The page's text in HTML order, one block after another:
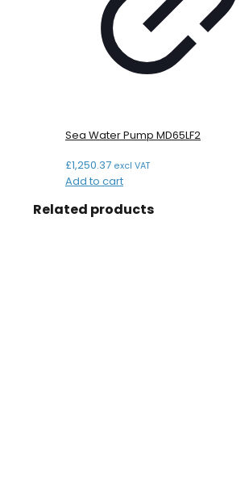
Sea Water Pump MD65LF2
£1,250.37 excl VAT
Add to cart
Related products